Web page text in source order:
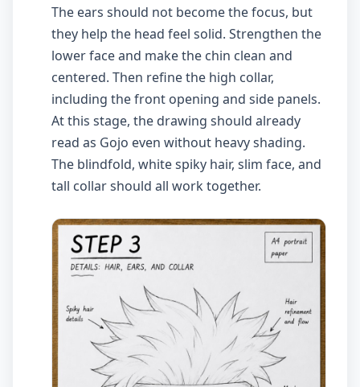
The ears should not become the focus, but
they help the head feel solid. Strengthen the
lower face and make the chin clean and
centered. Then refine the high collar,
including the front opening and side panels.
At this stage, the drawing should already
read as Gojo even without heavy shading.
The blindfold, white spiky hair, slim face, and
tall collar should all work together.